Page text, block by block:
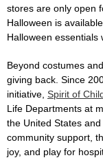
stores are only open
Halloween is
Halloween essentials
Beyond costumes
giving back. Since
initiative, Spirit of
Life Departments at
the United States
community support,
joy, and play for